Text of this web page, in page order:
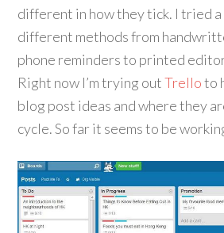
different in how they tick. I tried a
different methods from
phone reminders to printed
Right now I’m trying outTrelloto
blog post ideas and where they
cycle. So far it seems to be